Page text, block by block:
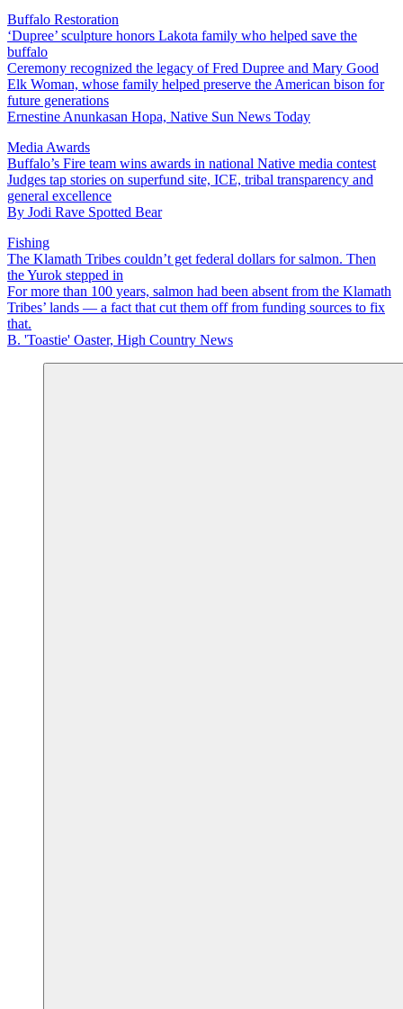
Buffalo Restoration
‘Dupree’ sculpture honors Lakota family who helped save the
buffalo
Ceremony recognized the legacy of Fred Dupree and Mary Good
Elk Woman, whose family helped preserve the American bison for
future generations
Ernestine Anunkasan Hopa, Native Sun News Today
Media Awards
Buffalo’s Fire team wins awards in national Native media contest
Judges tap stories on superfund site, ICE, tribal transparency and
general excellence
By Jodi Rave Spotted Bear
Fishing
The Klamath Tribes couldn’t get federal dollars for salmon. Then
the Yurok stepped in
For more than 100 years, salmon had been absent from the Klamath
Tribes’ lands — a fact that cut them off from funding sources to fix
that.
B. 'Toastie' Oaster, High Country News